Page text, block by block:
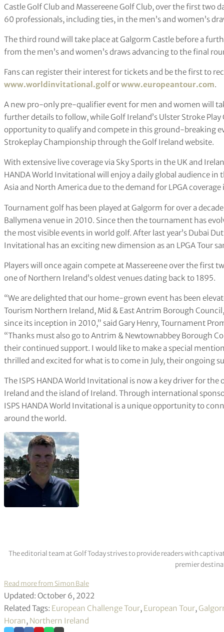
Castle Golf Club and Massereene Golf Club, over the first two
60 professionals, including ties, in the men’s and women’s
The third round will take place at Galgorm Castle before a
from the men’s and women’s draws advancing to the final
Fans can register their interest for tickets and be the first to
www.worldinvitational.golforwww.europeantour.com.
A new pro-only pre-qualifier event for men and women will
further details to follow, while Golf Ireland’s Ulster Stroke
opportunity to qualify and compete in this ground-breaking
Strokeplay Championship through the Golf Ireland website.
With extensive live coverage via Sky Sports in the UK and
HANDA World Invitational will enjoy a daily global audience
Asia and North America due to the demand for LPGA
Tournament golf has been played at Galgorm for over a
Ballymena venue in 2010. Since then the tournament has
the most visible events in world golf. After last year’s Dubai
Invitational has an exciting new dimension as an LPGA Tour
Players will once again compete at Massereene over the first
one of Northern Ireland’s oldest venues dating back to 1895.
“We are delighted that our home-grown event has been
Tourism Northern Ireland, Mid & East Antrim Borough
since its inception in 2010,” said Gary Henry, Tournament
“Thanks must also go to Antrim & Newtownabbey Borough
their continued support. I would like to make a special
thrilled and excited for what is to come in July, their ongoing
The ISPS HANDA World Invitational is now a key driver for
Ireland and the island of Ireland. Through international
ISPS HANDA World Invitational is a unique opportunity to
around the world.
The editorial team at Golf Today strives to provide readers with
premier
Read more from Simon Bale
Updated: October 6, 2022
Related Tags: European Challenge Tour, European Tour,
Horan, Northern Ireland